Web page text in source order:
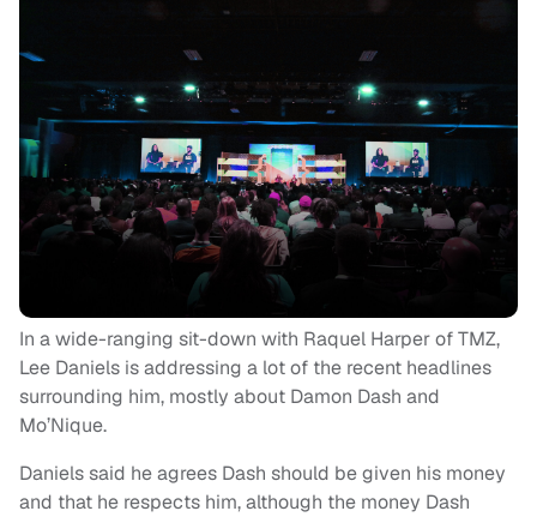
In a wide-ranging sit-down with Raquel Harper of TMZ,
Lee Daniels is addressing a lot of the recent headlines
surrounding him, mostly about Damon Dash and
Mo’Nique.
Daniels said he agrees Dash should be given his money
and that he respects him, although the money Dash